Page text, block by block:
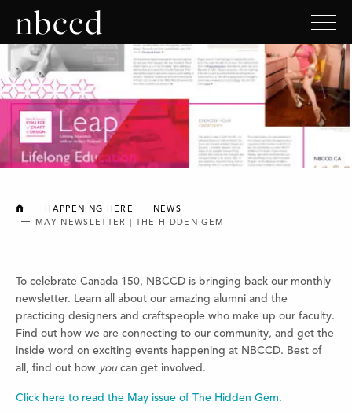
NEW BRUNSWICK COLLEGE OF CRAFT AND DESIGN
HAPPENING HERE
NEWS
MAY NEWSLETTER | THE HIDDEN GEM
To celebrate Canada 150, NBCCD is bringing back our monthly
newsletter. Learn all about our amazing alumni and the
practicing designers and craftspeople who make up our faculty.
Find out how we are connecting to our community, and get the
inside word on exciting events happening at NBCCD. Best of
all, find out how you can get involved.
Click here to read the May issue of The Hidden Gem.